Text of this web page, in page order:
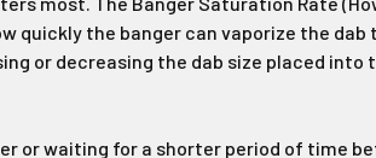
quickly the banger can vaporize the dab
or decreasing the dab size placed into
or waiting for a shorter period of time